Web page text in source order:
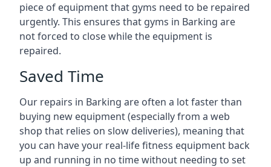
piece of equipment that gyms need to be repaired
urgently. This ensures that gyms in Barking are
not forced to close while the equipment is
repaired.
Saved Time
Our repairs in Barking are often a lot faster than
buying new equipment (especially from a web
shop that relies on slow deliveries), meaning that
you can have your real-life fitness equipment back
up and running in no time without needing to set